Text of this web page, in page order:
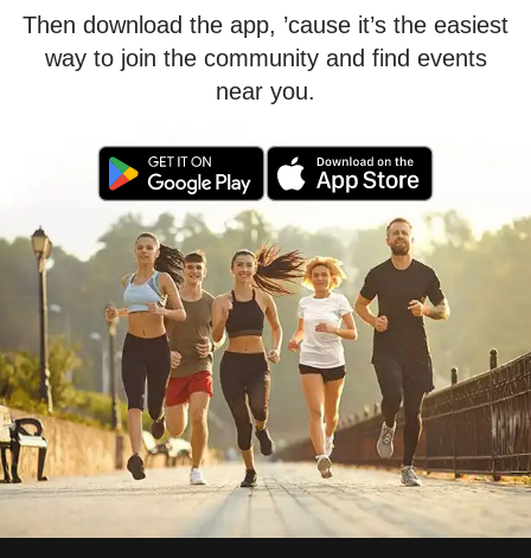
Then download the app, ’cause it’s the easiest
way to join the community and find events
near you.